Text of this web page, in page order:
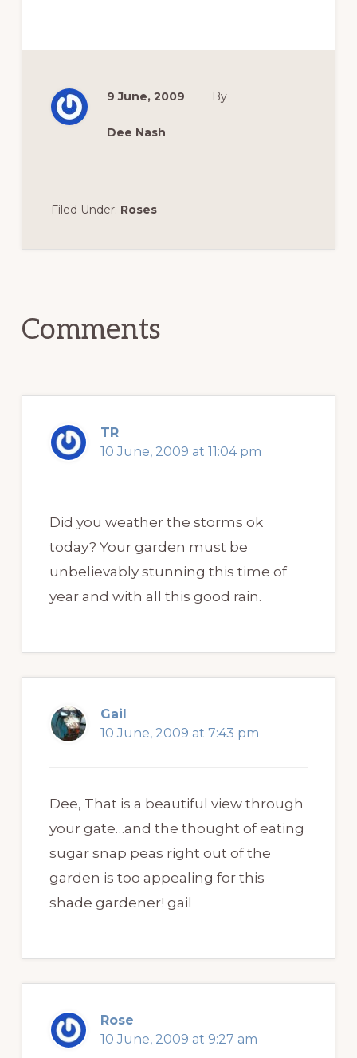
9 June, 2009 By
Dee Nash
Filed Under: Roses
Comments
TR
10 June, 2009 at 11:04 pm
Did you weather the storms ok
today? Your garden must be
unbelievably stunning this time of
year and with all this good rain.
Gail
10 June, 2009 at 7:43 pm
Dee, That is a beautiful view through
your gate…and the thought of eating
sugar snap peas right out of the
garden is too appealing for this
shade gardener! gail
Rose
10 June, 2009 at 9:27 am